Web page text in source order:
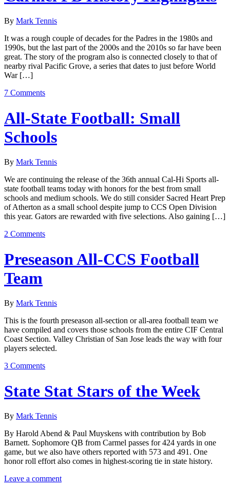
By Mark Tennis
It was a rough couple of decades for the Padres in the 1980s and
1990s, but the last part of the 2000s and the 2010s so far have been
great. The story of the program also is connected closely to that of
nearby rival Pacific Grove, a series that dates to just before World
War […]
7 Comments
All-State Football: Small
Schools
By Mark Tennis
We are continuing the release of the 36th annual Cal-Hi Sports all-
state football teams today with honors for the best from small
schools and medium schools. We do still consider Sacred Heart Prep
of Atherton as a small school despite jump to CCS Open Division
this year. Gators are rewarded with five selections. Also gaining […]
2 Comments
Preseason All-CCS Football
Team
By Mark Tennis
This is the fourth preseason all-section or all-area football team we
have compiled and covers those schools from the entire CIF Central
Coast Section. Valley Christian of San Jose leads the way with four
players selected.
3 Comments
State Stat Stars of the Week
By Mark Tennis
By Harold Abend & Paul Muyskens with contribution by Bob
Barnett. Sophomore QB from Carmel passes for 424 yards in one
game, but we also have others reported with 573 and 491. One
honor roll effort also comes in highest-scoring tie in state history.
Leave a comment